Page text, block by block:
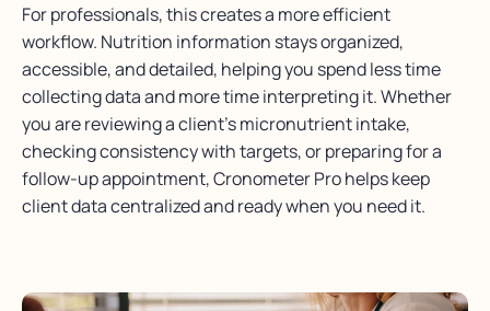
For professionals, this creates a more efficient
workflow. Nutrition information stays organized,
accessible, and detailed, helping you spend less time
collecting data and more time interpreting it. Whether
you are reviewing a client’s micronutrient intake,
checking consistency with targets, or preparing for a
follow-up appointment, Cronometer Pro helps keep
client data centralized and ready when you need it.